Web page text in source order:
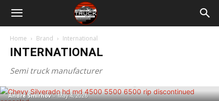
Home Brand International
INTERNATIONAL
Semi truck manufacturer
Chevy Silverado 4500, 5500 & 6500
Medium Duty Trucks Are Being
Andre Smirnov - May 4, 2026